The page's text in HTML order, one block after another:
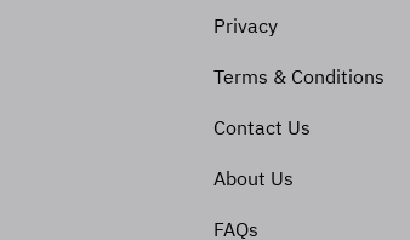
Privacy
Terms & Conditions
Contact Us
About Us
FAQs